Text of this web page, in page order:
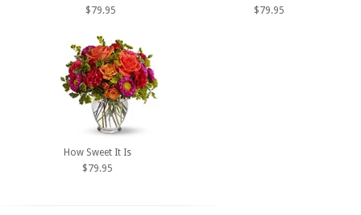
$79.95
$79.95
How Sweet It Is
$79.95